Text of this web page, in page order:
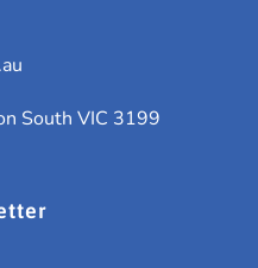
South VIC 3199